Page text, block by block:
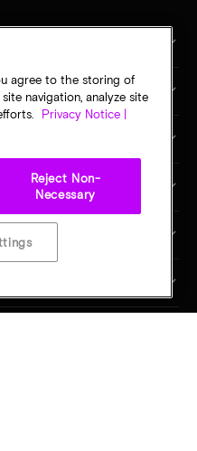
agree to the storing of
navigation, analyze site
Privacy Notice |
Reject Non-
Necessary